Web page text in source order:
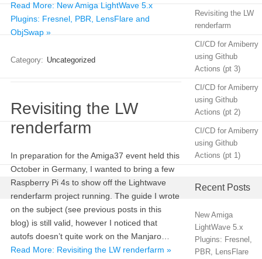
Read More: New Amiga LightWave 5.x
Plugins: Fresnel, PBR, LensFlare and
ObjSwap »
Category: Uncategorized
Revisiting the LW
renderfarm
In preparation for the Amiga37 event held this
October in Germany, I wanted to bring a few
Raspberry Pi 4s to show off the Lightwave
renderfarm project running. The guide I wrote
on the subject (see previous posts in this
blog) is still valid, however I noticed that
autofs doesn’t quite work on the Manjaro…
Read More: Revisiting the LW renderfarm »
Revisiting the LW
renderfarm
CI/CD for Amiberry
using Github
Actions (pt 3)
CI/CD for Amiberry
using Github
Actions (pt 2)
CI/CD for Amiberry
using Github
Actions (pt 1)
Recent Posts
New Amiga
LightWave 5.x
Plugins: Fresnel,
PBR, LensFlare